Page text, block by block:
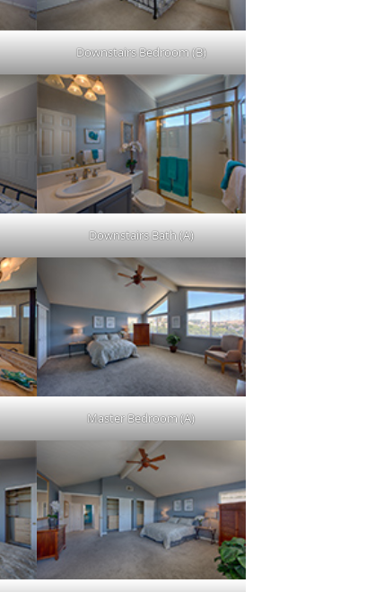
Downstairs Bedroom (B)
Downstairs Bath (A)
Master Bedroom (A)